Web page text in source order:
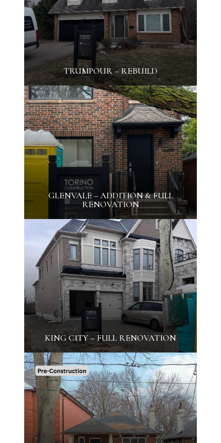
TRUMPOUR – REBUILD
GLENVALE – ADDITION & FULL
RENOVATION
KING CITY – FULL RENOVATION